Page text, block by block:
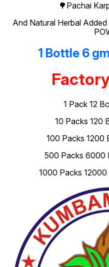
🌳Pachai
And Natural Herbal
1 Bottle 6
1 Pack 12
10 Packs 120
100 Packs 1200
500 Packs 6000
1000 Packs